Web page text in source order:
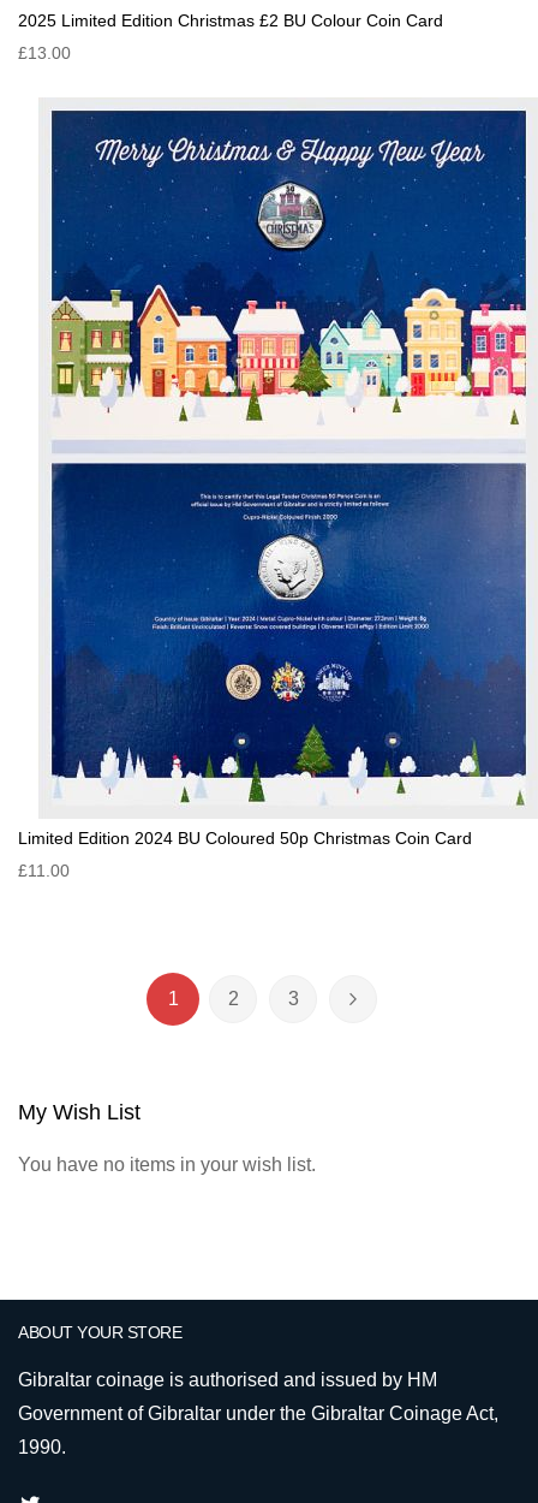
2025 Limited Edition Christmas £2 BU Colour Coin Card
£13.00
Limited Edition 2024 BU Coloured 50p Christmas Coin Card
£11.00
Page
You're currently reading page
1 Page
2 Page
3 Page
Next
My Wish List
You have no items in your wish list.
ABOUT YOUR STORE
Gibraltar coinage is authorised and issued by HM
Government of Gibraltar under the Gibraltar Coinage Act,
1990.